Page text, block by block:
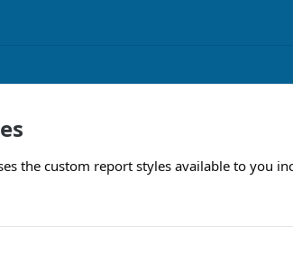
the custom report styles available to you